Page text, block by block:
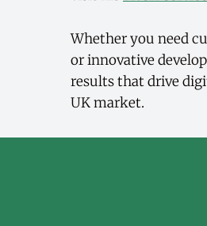
Whether you need
or innovative
results that drive
UK market.